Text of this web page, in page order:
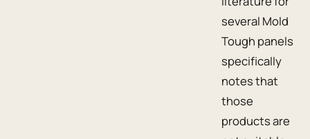
several Mold
Tough panels
specifically
notes that
those
products are